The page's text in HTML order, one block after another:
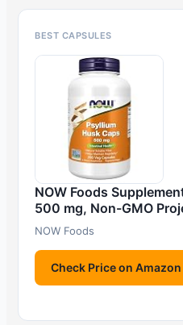
BEST CAPSULES
NOW Foods
500 mg, Non-GMO
NOW Foods
Check Price on